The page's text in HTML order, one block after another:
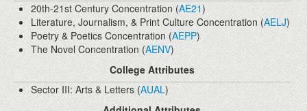
20th-21st Century Concentration (AE21)
Literature, Journalism, & Print Culture Concentration (AELJ)
Poetry & Poetics Concentration (AEPP)
The Novel Concentration (AENV)
College Attributes
Sector III: Arts & Letters (AUAL)